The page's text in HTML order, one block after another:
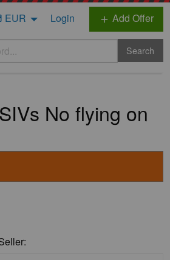
EUR Login add Add Offer
Search
No flying on